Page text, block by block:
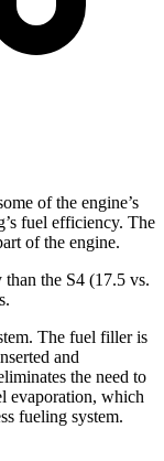
of the engine’s
fuel efficiency. The
of the engine.
the S4 (17.5 vs.
The fuel filler is
and
the need to
evaporation, which
fueling system.